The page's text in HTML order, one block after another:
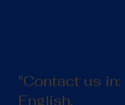
"Contact us in:
English,